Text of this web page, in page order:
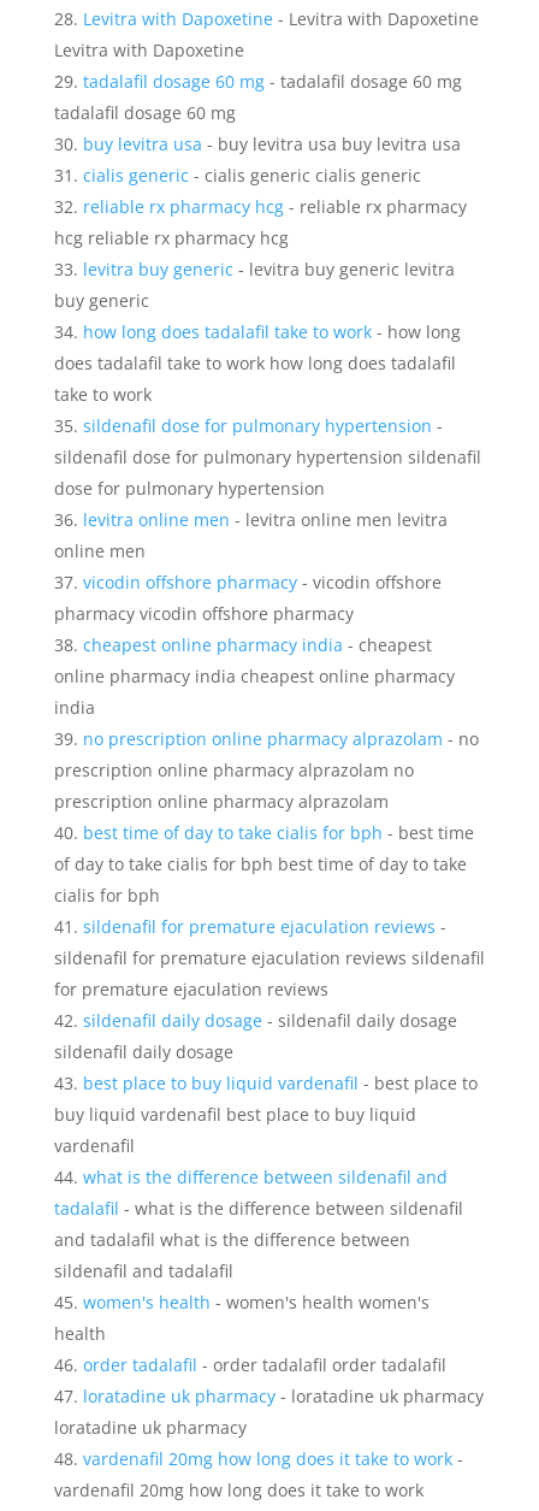
Levitra with Dapoxetine- Levitra with Dapoxetine
Levitra with Dapoxetine
tadalafil dosage 60 mg- tadalafil dosage 60 mg
tadalafil dosage 60 mg
buy levitra usa - buy levitra usa buy levitra usa
cialis generic - cialis generic cialis generic
reliable rx pharmacy hcg- reliable rx pharmacy
hcg reliable rx pharmacy hcg
levitra buy generic - levitra buy generic levitra
buy generic
how long does tadalafil take to work- how long
does tadalafil take to work how long does tadalafil
take to work
sildenafil dose for pulmonary hypertension -
sildenafil dose for pulmonary hypertension sildenafil
dose for pulmonary hypertension
levitra online men - levitra online men levitra
online men
vicodin offshore pharmacy- vicodin offshore
pharmacy vicodin offshore pharmacy
cheapest online pharmacy india - cheapest
online pharmacy india cheapest online pharmacy
india
no prescription online pharmacy alprazolam - no
prescription online pharmacy alprazolam no
prescription online pharmacy alprazolam
best time of day to take cialis for bph - best time
of day to take cialis for bph best time of day to take
cialis for bph
sildenafil for premature ejaculation reviews -
sildenafil for premature ejaculation reviews sildenafil
for premature ejaculation reviews
sildenafil daily dosage- sildenafil daily dosage
sildenafil daily dosage
best place to buy liquid vardenafil - best place to
buy liquid vardenafil best place to buy liquid
vardenafil
what is the difference between sildenafil and
tadalafil - what is the difference between sildenafil
and tadalafil what is the difference between
sildenafil and tadalafil
women's health - women's health women's
health
order tadalafil - order tadalafil order tadalafil
loratadine uk pharmacy- loratadine uk pharmacy
loratadine uk pharmacy
vardenafil 20mg how long does it take to work-
vardenafil 20mg how long does it take to work